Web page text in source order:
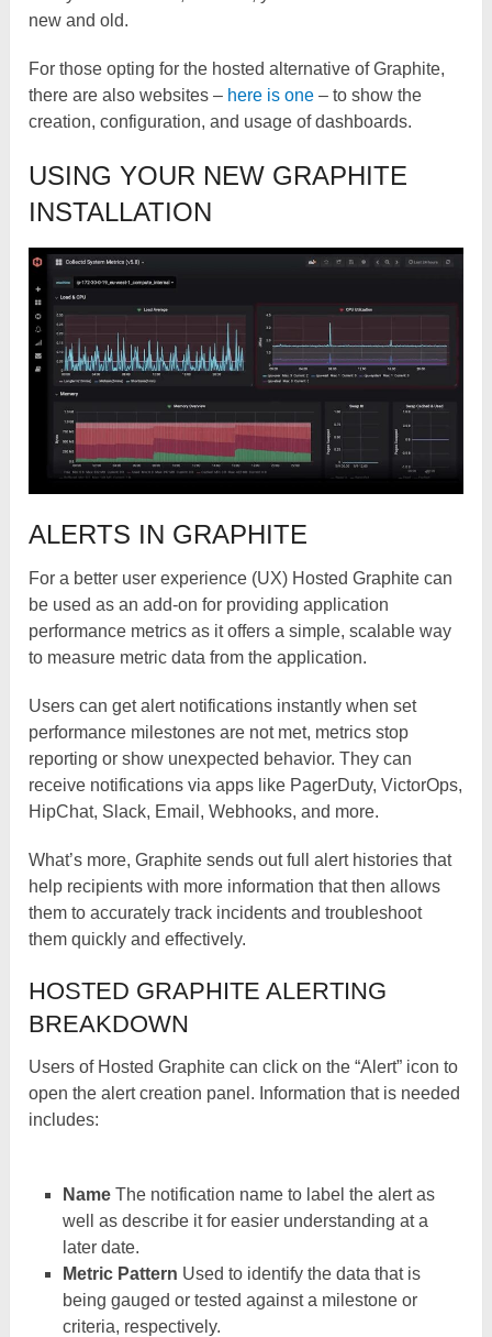
new and old.
For those opting for the hosted alternative of Graphite,
there are also websites – here is one – to show the
creation, configuration, and usage of dashboards.
USING YOUR NEW GRAPHITE
INSTALLATION
ALERTS IN GRAPHITE
For a better user experience (UX) Hosted Graphite can
be used as an add-on for providing application
performance metrics as it offers a simple, scalable way
to measure metric data from the application.
Users can get alert notifications instantly when set
performance milestones are not met, metrics stop
reporting or show unexpected behavior. They can
receive notifications via apps like PagerDuty, VictorOps,
HipChat, Slack, Email, Webhooks, and more.
What’s more, Graphite sends out full alert histories that
help recipients with more information that then allows
them to accurately track incidents and troubleshoot
them quickly and effectively.
HOSTED GRAPHITE ALERTING
BREAKDOWN
Users of Hosted Graphite can click on the “Alert” icon to
open the alert creation panel. Information that is needed
includes:
NameThe notification name to label the alert as
well as describe it for easier understanding at a
later date.
Metric Pattern Used to identify the data that is
being gauged or tested against a milestone or
criteria, respectively.